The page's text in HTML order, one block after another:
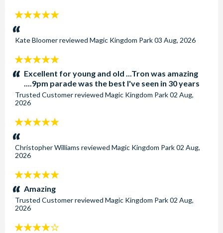
5
stars:
Kate Bloomerreviewed Magic Kingdom Park03 Aug, 2026
5
stars:Excellent for young and old ...Tron was amazing
....9pm parade was the best I've seen in 30 years
Trusted Customerreviewed Magic Kingdom Park02 Aug,
2026
5
stars:
Christopher Williams reviewed Magic Kingdom Park02 Aug,
2026
5
stars:Amazing
Trusted Customerreviewed Magic Kingdom Park02 Aug,
2026
4